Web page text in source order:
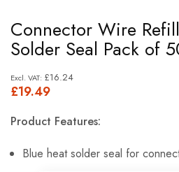
to
the
beginning
of
gallery
Connector Wire
Solder Seal Pack of
£19.49
£16.24
Product Features:
Blue heat solder seal for